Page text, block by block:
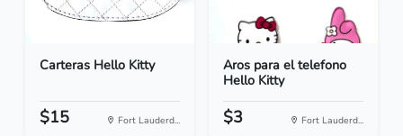
Carteras Hello Kitty
$15 Fort Lauderd...
Aros para el telefono
Hello Kitty
$3 Fort Lauderd...